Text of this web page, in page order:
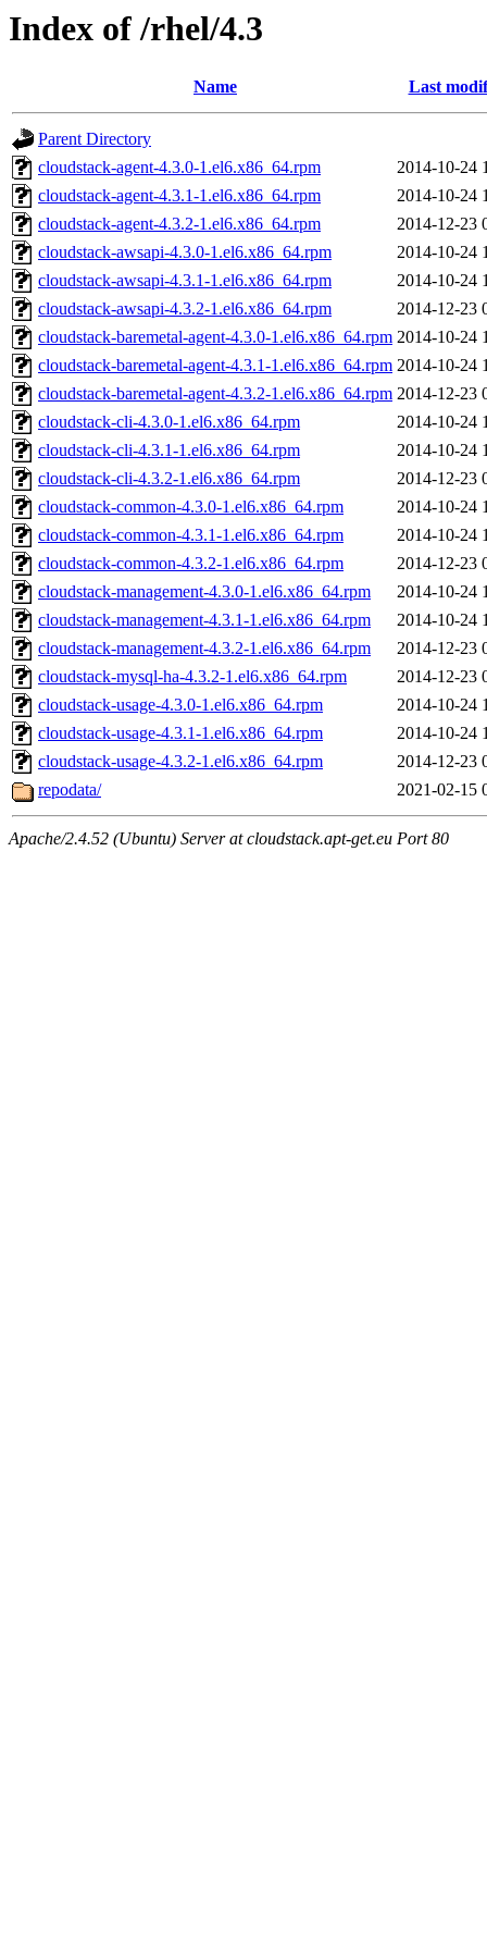
Index of /rhel/4.3
Name Last
Parent Directory
cloudstack-agent-4.3.0-1.el6.x86_64.rpm
2014-10-24
cloudstack-agent-4.3.1-1.el6.x86_64.rpm
2014-10-24
cloudstack-agent-4.3.2-1.el6.x86_64.rpm
2014-12-23
cloudstack-awsapi-4.3.0-1.el6.x86_64.rpm
2014-10-24
cloudstack-awsapi-4.3.1-1.el6.x86_64.rpm
2014-10-24
cloudstack-awsapi-4.3.2-1.el6.x86_64.rpm
2014-12-23
cloudstack-baremetal-agent-4.3.0-1.el6.x86_64.rpm 2014-10-24
cloudstack-baremetal-agent-4.3.1-1.el6.x86_64.rpm 2014-10-24
cloudstack-baremetal-agent-4.3.2-1.el6.x86_64.rpm 2014-12-23
cloudstack-cli-4.3.0-1.el6.x86_64.rpm
2014-10-24
cloudstack-cli-4.3.1-1.el6.x86_64.rpm
2014-10-24
cloudstack-cli-4.3.2-1.el6.x86_64.rpm
2014-12-23
cloudstack-common-4.3.0-1.el6.x86_64.rpm
2014-10-24
cloudstack-common-4.3.1-1.el6.x86_64.rpm
2014-10-24
cloudstack-common-4.3.2-1.el6.x86_64.rpm
2014-12-23
cloudstack-management-4.3.0-1.el6.x86_64.rpm
2014-10-24
cloudstack-management-4.3.1-1.el6.x86_64.rpm
2014-10-24
cloudstack-management-4.3.2-1.el6.x86_64.rpm
2014-12-23
cloudstack-mysql-ha-4.3.2-1.el6.x86_64.rpm
2014-12-23
cloudstack-usage-4.3.0-1.el6.x86_64.rpm
2014-10-24
cloudstack-usage-4.3.1-1.el6.x86_64.rpm
2014-10-24
cloudstack-usage-4.3.2-1.el6.x86_64.rpm
2014-12-23
repodata/
2021-02-15
Apache/2.4.52 (Ubuntu) Server at cloudstack.apt-get.eu Port 80